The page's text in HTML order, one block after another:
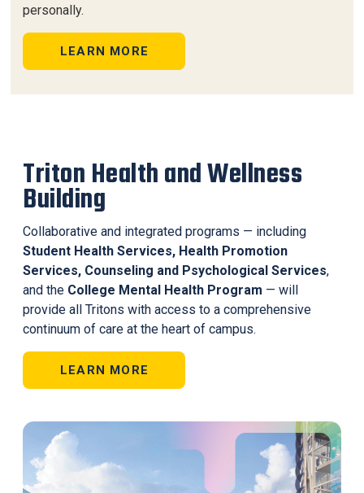
personally.
LEARN MORE
Triton Health and Wellness
Building
Collaborative and integrated programs — including
Student Health Services, Health Promotion
Services, Counseling and Psychological Services,
and the College Mental Health Program — will
provide all Tritons with access to a comprehensive
continuum of care at the heart of campus.
LEARN MORE